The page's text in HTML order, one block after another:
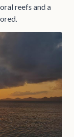
reefs and a